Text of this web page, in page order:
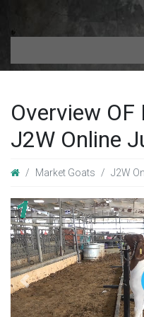
Overview
J2W Online
Market Goats J2W
Previous